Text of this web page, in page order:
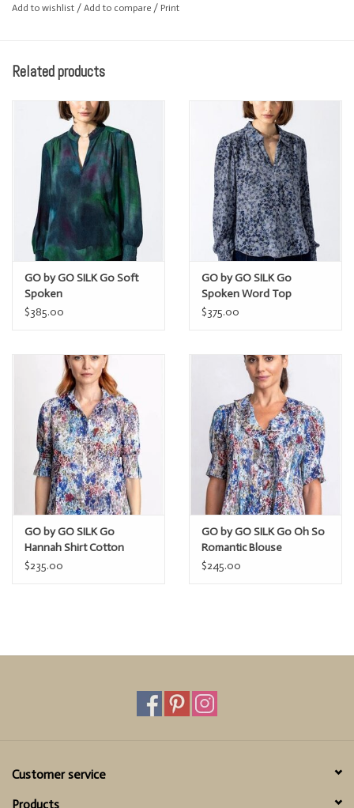
Add to wishlist / Add to compare / Print
Related products
GO by GO SILK Go Soft
Spoken
$385.00
GO by GO SILK Go
Spoken Word Top
$375.00
GO by GO SILK Go
Hannah Shirt Cotton
$235.00
GO by GO SILK Go Oh So
Romantic Blouse
$245.00
Customer service
Products